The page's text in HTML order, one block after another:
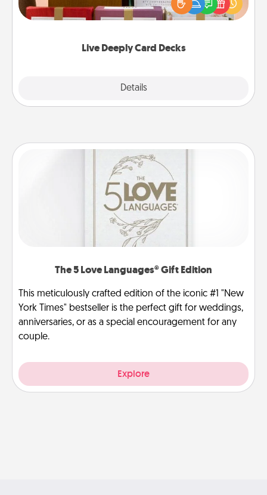
Live Deeply Card Decks
Details
good laugh? Try Slip! Run out of stories to share?
Life Stories has got you covered. Explore topics
The 5 Love Languages® Gift Edition
This meticulously crafted edition of the iconic #1 "New
York Times" bestseller is the perfect gift for weddings,
anniversaries, or as a special encouragement for any
couple.
Explore